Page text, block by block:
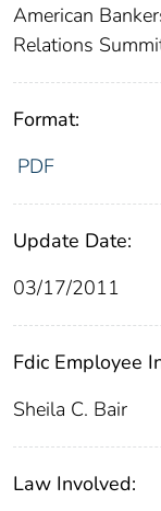
American
Relations
Format:
PDF
Update Date:
03/17/2011
Fdic Employee
Sheila C. Bair
Law Involved: